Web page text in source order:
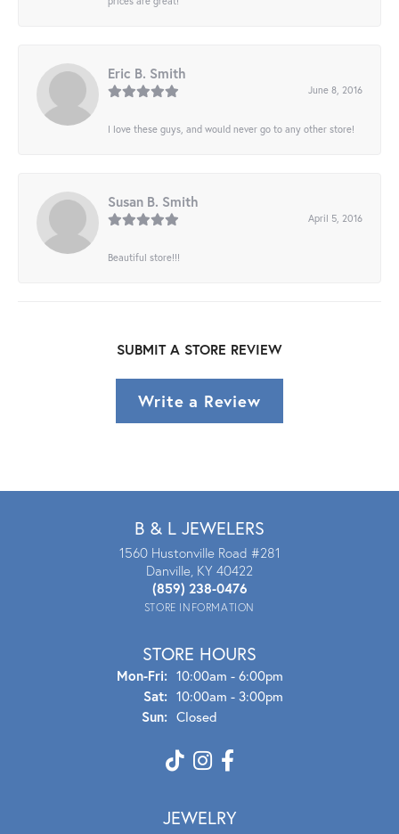
Eric B. Smith
June 8, 2016
I love these guys, and would never go to any other store!
Susan B. Smith
April 5, 2016
Beautiful store!!!
SUBMIT A STORE REVIEW
Write a Review
B & L JEWELERS
1560 Hustonville Road #281
Danville, KY 40422
(859) 238-0476
STORE INFORMATION
STORE HOURS
Mon-Fri:Mon - Fri:
10:00am - 6:00pm
Sat: 10:00am - 3:00pm
Sun: Closed
JEWELRY